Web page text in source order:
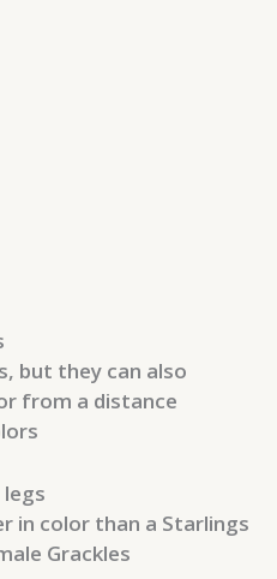
but they can also
from a distance
in color than a Starlings
Grackles